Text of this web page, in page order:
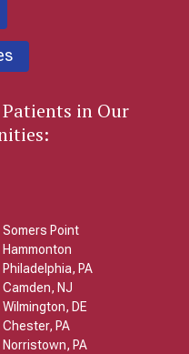
in Our
Somers Point
Hammonton
Philadelphia, PA
Camden, NJ
Wilmington, DE
Chester, PA
Norristown, PA